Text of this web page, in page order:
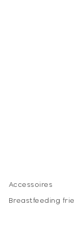
Accessoires
Breastfeeding